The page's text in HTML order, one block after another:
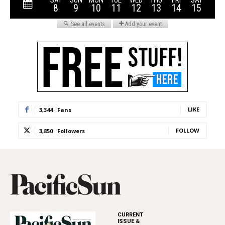
3,344 Fans LIKE
3,850 Followers FOLLOW
CURRENT
ISSUE &